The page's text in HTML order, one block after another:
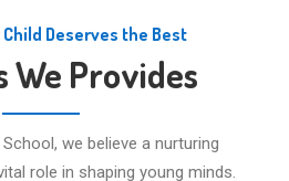
Child Deserves the Best
We Provides
we believe a nurturing
role in shaping young minds.